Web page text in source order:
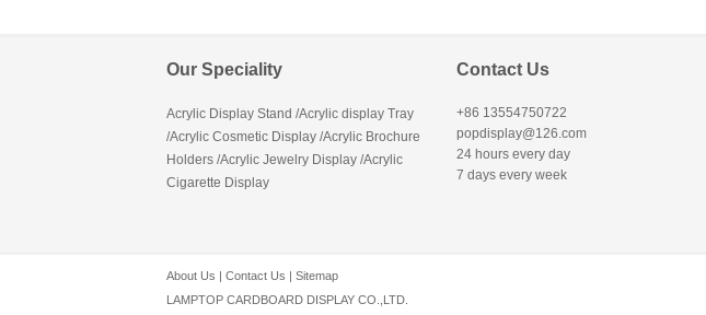
Our Speciality
Acrylic Display Stand /Acrylic display Tray
/Acrylic Cosmetic Display /Acrylic Brochure
Holders /Acrylic Jewelry Display /Acrylic
Cigarette Display
Contact Us
+86 13554750722
popdisplay@126.com
24 hours every day
7 days every week
About Us | Contact Us | Sitemap
LAMPTOP CARDBOARD DISPLAY CO.,LTD.